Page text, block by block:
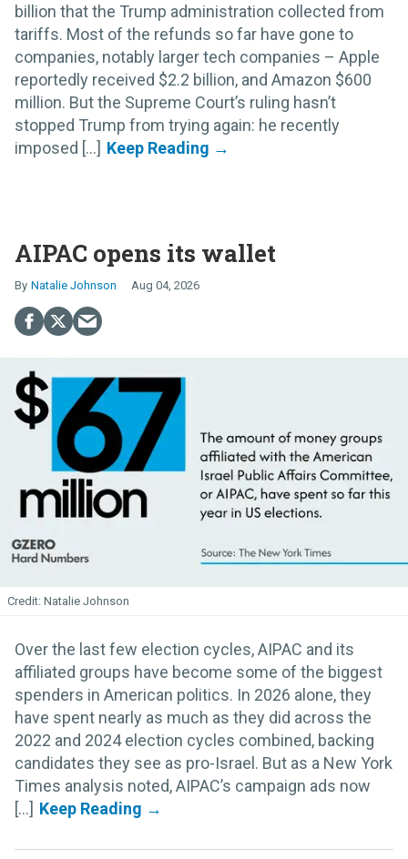
billion that the Trump administration collected from
tariffs. Most of the refunds so far have gone to
companies, notably larger tech companies – Apple
reportedly received $2.2 billion, and Amazon $600
million. But the Supreme Court’s ruling hasn’t
stopped Trump from trying again: he recently
imposed [...]
AIPAC opens its wallet
Natalie Johnson Aug 04, 2026
Natalie Johnson
Over the last few election cycles, AIPAC and its
affiliated groups have become some of the biggest
spenders in American politics. In 2026 alone, they
have spent nearly as much as they did across the
2022 and 2024 election cycles combined, backing
candidates they see as pro-Israel. But as a New York
Times analysis noted, AIPAC’s campaign ads now
[...]